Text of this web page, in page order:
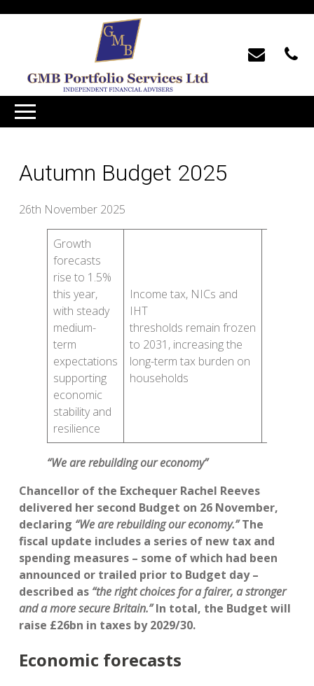
Autumn Budget 2025
26th November 2025
Growth
forecasts
rise to 1.5%
this year,
with steady
medium-
term
expectations
supporting
economic
stability and
resilience
Income tax, NICs and
IHT
thresholds remain frozen
to 2031, increasing the
long-term tax burden on
households
“We are rebuilding our economy”
Chancellor of the Exchequer Rachel Reeves
delivered her second Budget on 26 November,
declaring “We are rebuilding our economy.”The
fiscal update includes a series of new tax and
spending measures – some of which had been
announced or trailed prior to Budget day –
described as “the right choices for a fairer, a stronger
and a more secure Britain.”In total, the Budget will
raise £26bn in taxes by 2029/30.
Economic forecasts